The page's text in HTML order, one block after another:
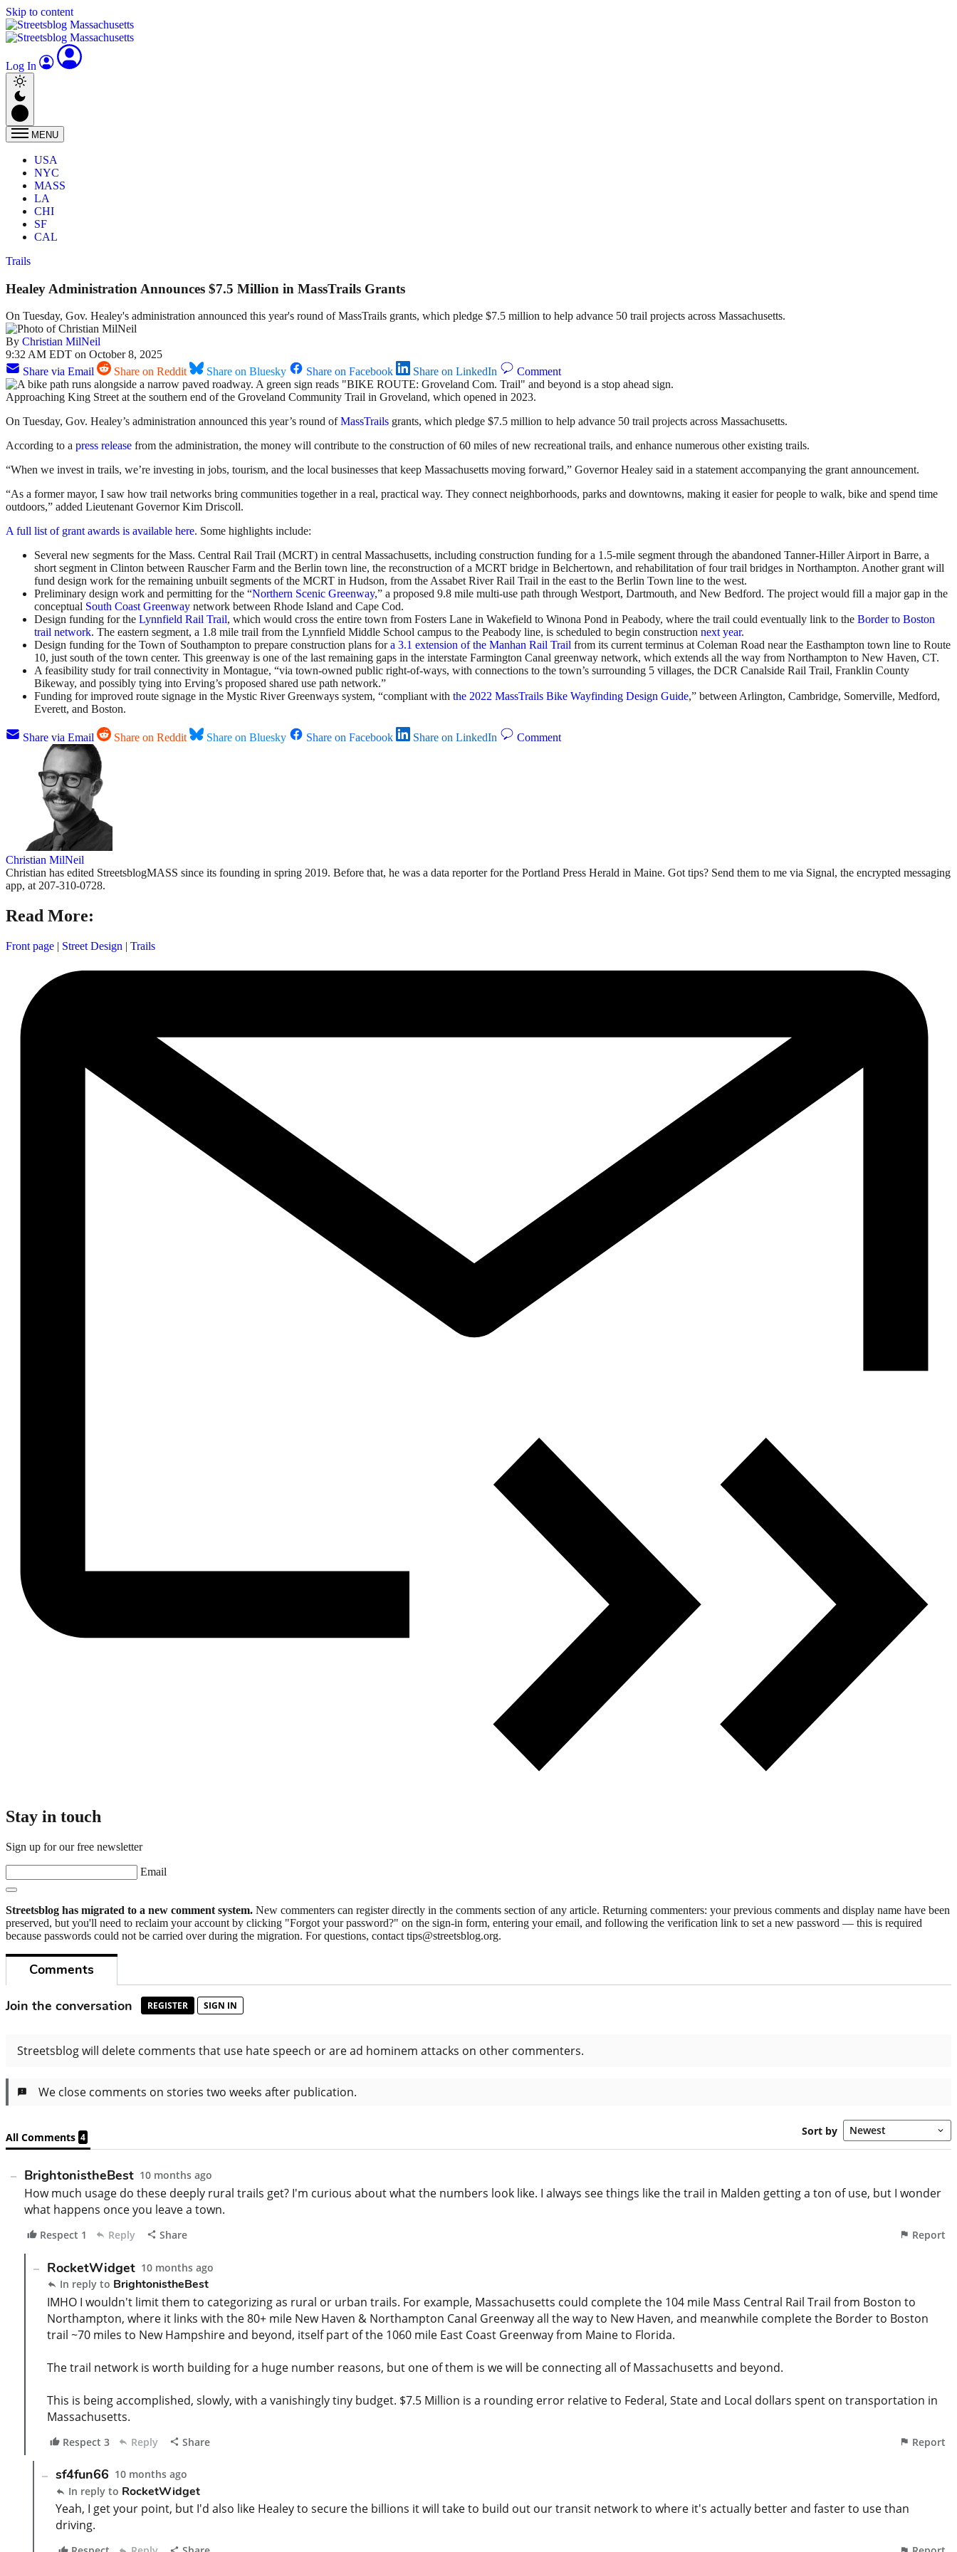
Skip to content
Log In
MENU
USA
NYC
MASS
LA
CHI
SF
CAL
Trails
Healey Administration Announces $7.5 Million in MassTrails Grants
On Tuesday, Gov. Healey's administration announced this year's round of MassTrails grants, which pledge $7.5 million to help advance 50 trail projects across Massachusetts.
By Christian MilNeil
9:32 AM EDT on October 8, 2025
Share via Email
Share on Reddit Share on Bluesky Share on Facebook Share on LinkedIn Comment
Approaching King Street at the southern end of the Groveland Community Trail in Groveland, which opened in 2023.
On Tuesday, Gov. Healey’s administration announced this year’s round ofMassTrails grants, which pledge $7.5 million to help advance 50 trail projects across Massachusetts.
According to a press release from the administration, the money will contribute to the construction of 60 miles of new recreational trails, and enhance numerous other existing trails.
“When we invest in trails, we’re investing in jobs, tourism, and the local businesses that keep Massachusetts moving forward,” Governor Healey said in a statement accompanying the grant announcement.
“As a former mayor, I saw how trail networks bring communities together in a real, practical way. They connect neighborhoods, parks and downtowns, making it easier for people to walk, bike and spend time
outdoors,” added Lieutenant Governor Kim Driscoll.
A full list of grant awards is available here. Some highlights include:
Several new segments for the Mass. Central Rail Trail (MCRT) in central Massachusetts, including construction funding for a 1.5-mile segment through the abandoned Tanner-Hiller Airport in Barre, a
short segment in Clinton between Rauscher Farm and the Berlin town line, the reconstruction of a MCRT bridge in Belchertown, and rehabilitation of four trail bridges in Northampton. Another grant will
fund design work for the remaining unbuilt segments of the MCRT in Hudson, from the Assabet River Rail Trail in the east to the Berlin Town line to the west.
Preliminary design work and permitting for the “Northern Scenic Greenway,” a proposed 9.8 mile multi-use path through Westport, Dartmouth, and New Bedford. The project would fill a major gap in the
conceptual South Coast Greenway network between Rhode Island and Cape Cod.
Design funding for the Lynnfield Rail Trail, which would cross the entire town from Fosters Lane in Wakefield to Winona Pond in Peabody, where the trail could eventually link to the Border to Boston
trail network. The eastern segment, a 1.8 mile trail from the Lynnfield Middle School campus to the Peabody line, is scheduled to begin construction next year.
Design funding for the Town of Southampton to prepare construction plans fora 3.1 extension of the Manhan Rail Trail from its current terminus at Coleman Road near the Easthampton town line to Route
10, just south of the town center. This greenway is one of the last remaining gaps in the interstate Farmington Canal greenway network, which extends all the way from Northampton to New Haven, CT.
A feasibility study for trail connectivity in Montague, “via town-owned public right-of-ways, with connections to the town’s surrounding 5 villages, the DCR Canalside Rail Trail, Franklin County
Bikeway, and possibly tying into Erving’s proposed shared use path network.”
Funding for improved route signage in the Mystic River Greenways system, “compliant with the 2022 MassTrails Bike Wayfinding Design Guide,” between Arlington, Cambridge, Somerville, Medford,
Everett, and Boston.
Share via Email Share on Reddit Share on Bluesky Share on Facebook Share on LinkedIn Comment
Christian MilNeil
Christian has edited StreetsblogMASS since its founding in spring 2019. Before that, he was a data reporter for the Portland Press Herald in Maine. Got tips? Send them to me via Signal, the encrypted messaging
app, at 207-310-0728.
Read More:
Front page | Street Design | Trails
Stay in touch
Sign up for our free newsletter
Email
Streetsblog has migrated to a new comment system. New commenters can register directly in the comments section of any article. Returning commenters: your previous comments and display name have been
preserved, but you'll need to reclaim your account by clicking "Forgot your password?" on the sign-in form, entering your email, and following the verification link to set a new password — this is required
because passwords could not be carried over during the migration. For questions, contact tips@streetsblog.org.